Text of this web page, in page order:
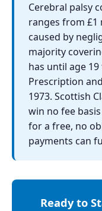
Cerebral palsy
ranges from £1
caused by
majority
has until age
Prescription
1973. Scottish
win no fee
for a free, no
payments can
Ready to